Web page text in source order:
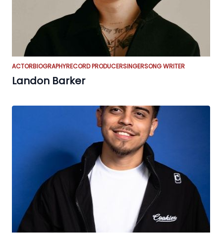
ACTORBIOGRAPHYRECORD PRODUCERSINGERSONG WRITER
Landon Barker